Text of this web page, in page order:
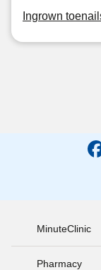
Ingrown
MinuteClinic
Pharmacy